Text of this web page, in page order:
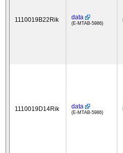
1110019B22Rik data
(E-MTAB-5986)
1110019D14Rik data
(E-MTAB-5986)